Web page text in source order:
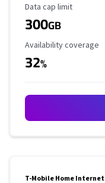
Data Cap Limit
Data cap limit
300GB
Availability Coverage
Availability coverage
32%
T-Mobile Home Internet